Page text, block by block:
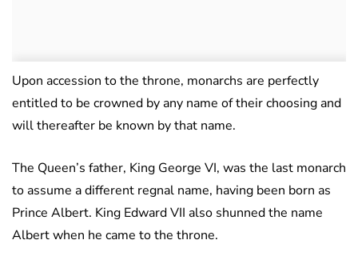
Upon accession to the throne, monarchs are perfectly
entitled to be crowned by any name of their choosing and
will thereafter be known by that name.
The Queen’s father, King George VI, was the last monarch
to assume a different regnal name, having been born as
Prince Albert. King Edward VII also shunned the name
Albert when he came to the throne.